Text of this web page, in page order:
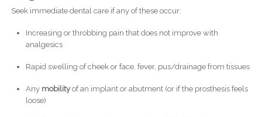
Seek immediate dental care if any of these occur:
Increasing or throbbing pain that does not improve with
analgesics
Rapid swelling of cheek or face, fever, pus/drainage from tissues
Any mobilityof an implant or abutment (or if the prosthesis feels
loose)